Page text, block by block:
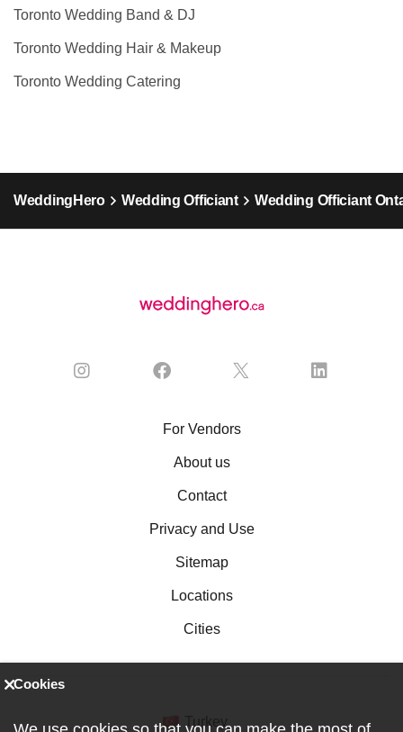
Toronto Wedding Band & DJ
Toronto Wedding Hair & Makeup
Toronto Wedding Catering
WeddingHero Wedding Officiant Wedding Officiant
For Vendors
About us
Contact
Privacy and Use
Sitemap
Locations
Cities
Cookies